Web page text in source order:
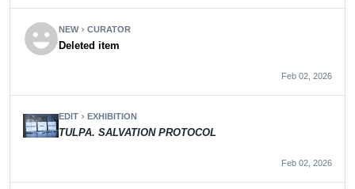
emoji_emotionsNEWchevron_rightCURATOR
Deleted item
Feb 02, 2026
EDIT chevron_right EXHIBITION
TULPA. SALVATION PROTOCOL
Feb 02, 2026